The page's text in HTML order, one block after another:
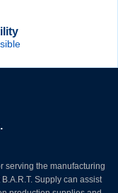
serving the manufacturing
Supply can assist